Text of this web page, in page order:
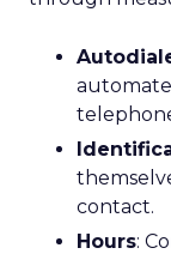
contact.
Hours: